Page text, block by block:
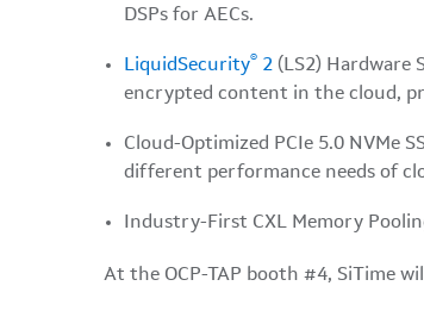
DSPs for AECs.
LiquidSecurity® 2 (LS2) Hardware
encrypted content in the cloud,
Cloud-Optimized PCIe 5.0 NVMe
different performance needs of
Industry-First CXL Memory
At the OCP-TAP booth #4, SiTime